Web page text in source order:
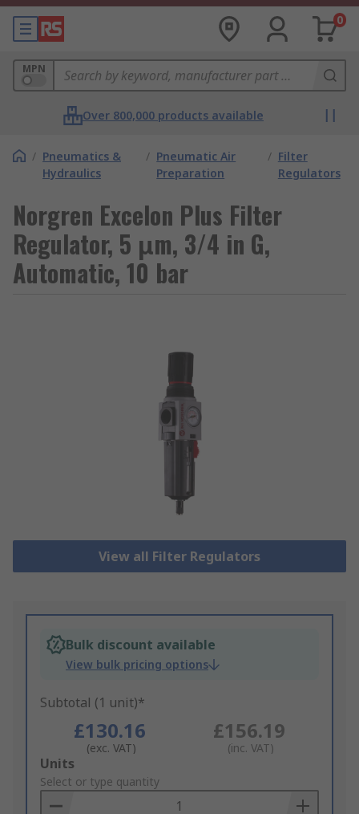
0
MPN
Over 800,000 products available
/ Pneumatics &
Hydraulics
/ Pneumatic Air
Preparation
/ Filter
Regulators
Norgren Excelon Plus Filter
Regulator, 5 μm, 3/4 in G,
Automatic, 10 bar
View all Filter Regulators
Bulk discount available
View bulk pricing options
Subtotal (1 unit)*
£130.16
(exc. VAT)
£156.19
(inc. VAT)
Add
to
Basket
Units
Select or type quantity